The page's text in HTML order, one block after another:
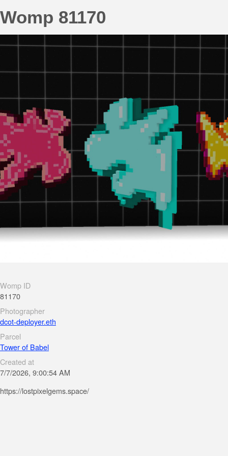
Womp 81170
Womp ID
81170
Photographer
dcot-deployer.eth
Parcel
Tower of Babel
Created at
7/7/2026, 9:00:54 AM
https://lostpixelgems.space/